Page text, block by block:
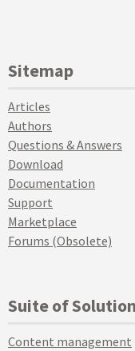
Sitemap
Articles
Authors
Questions & Answers
Download
Documentation
Support
Marketplace
Forums (Obsolete)
Suite of
Content management